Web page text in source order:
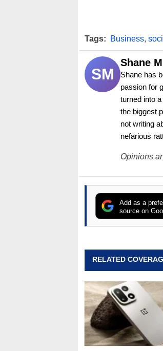
Tags: Business,
SM
Shane
Shane has
passion for
turned into
the biggest
not writing
nefarious
Opinions
Add as a
source on
RELATED